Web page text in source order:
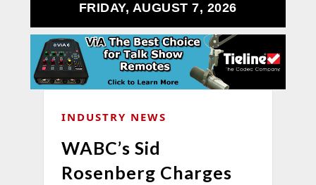
FRIDAY, AUGUST 7, 2026
INDUSTRY NEWS
WABC’s Sid
Rosenberg Charges